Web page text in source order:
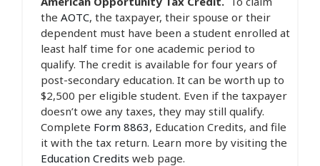
the AOTC, the taxpayer, their spouse or their
dependent must have been a student enrolled at
least half time for one academic period to
qualify. The credit is available for four years of
post-secondary education. It can be worth up to
$2,500 per eligible student. Even if the taxpayer
doesn’t owe any taxes, they may still qualify.
Complete Form 8863, Education Credits, and file
it with the tax return. Learn more by visiting the
Education Credits web page.